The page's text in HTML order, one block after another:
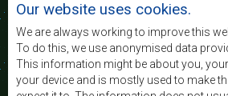
of life of the peoples of Southern
support the socially
regional integration, built on
and equitable and sustainable
Our website uses cookies.
We are always working to improve this
To do this, we use anonymised data
This information might be about you,
your device and is mostly used to make